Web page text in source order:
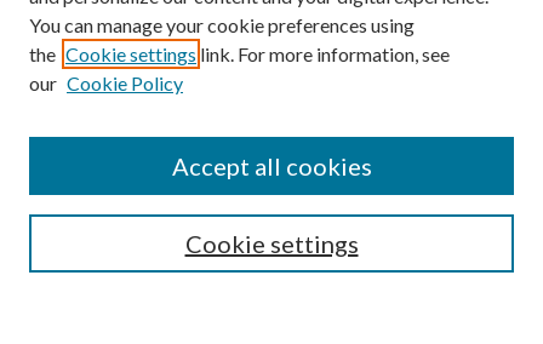
Mercer Law Review Website
You can manage your cookie preferences using
the Cookie settings link. For more information, see
our Cookie Policy
Cookie settings
Accept all cookies